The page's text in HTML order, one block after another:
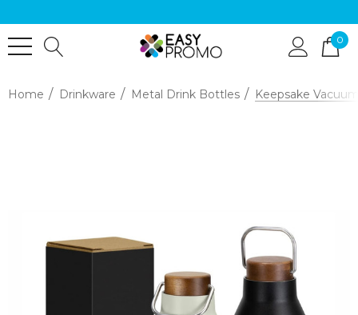
0
Home Drinkware Metal Drink Bottles Keepsake